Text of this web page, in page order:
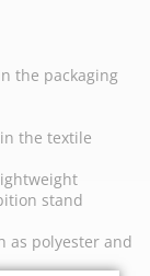
the packaging
the textile
stand
as polyester and